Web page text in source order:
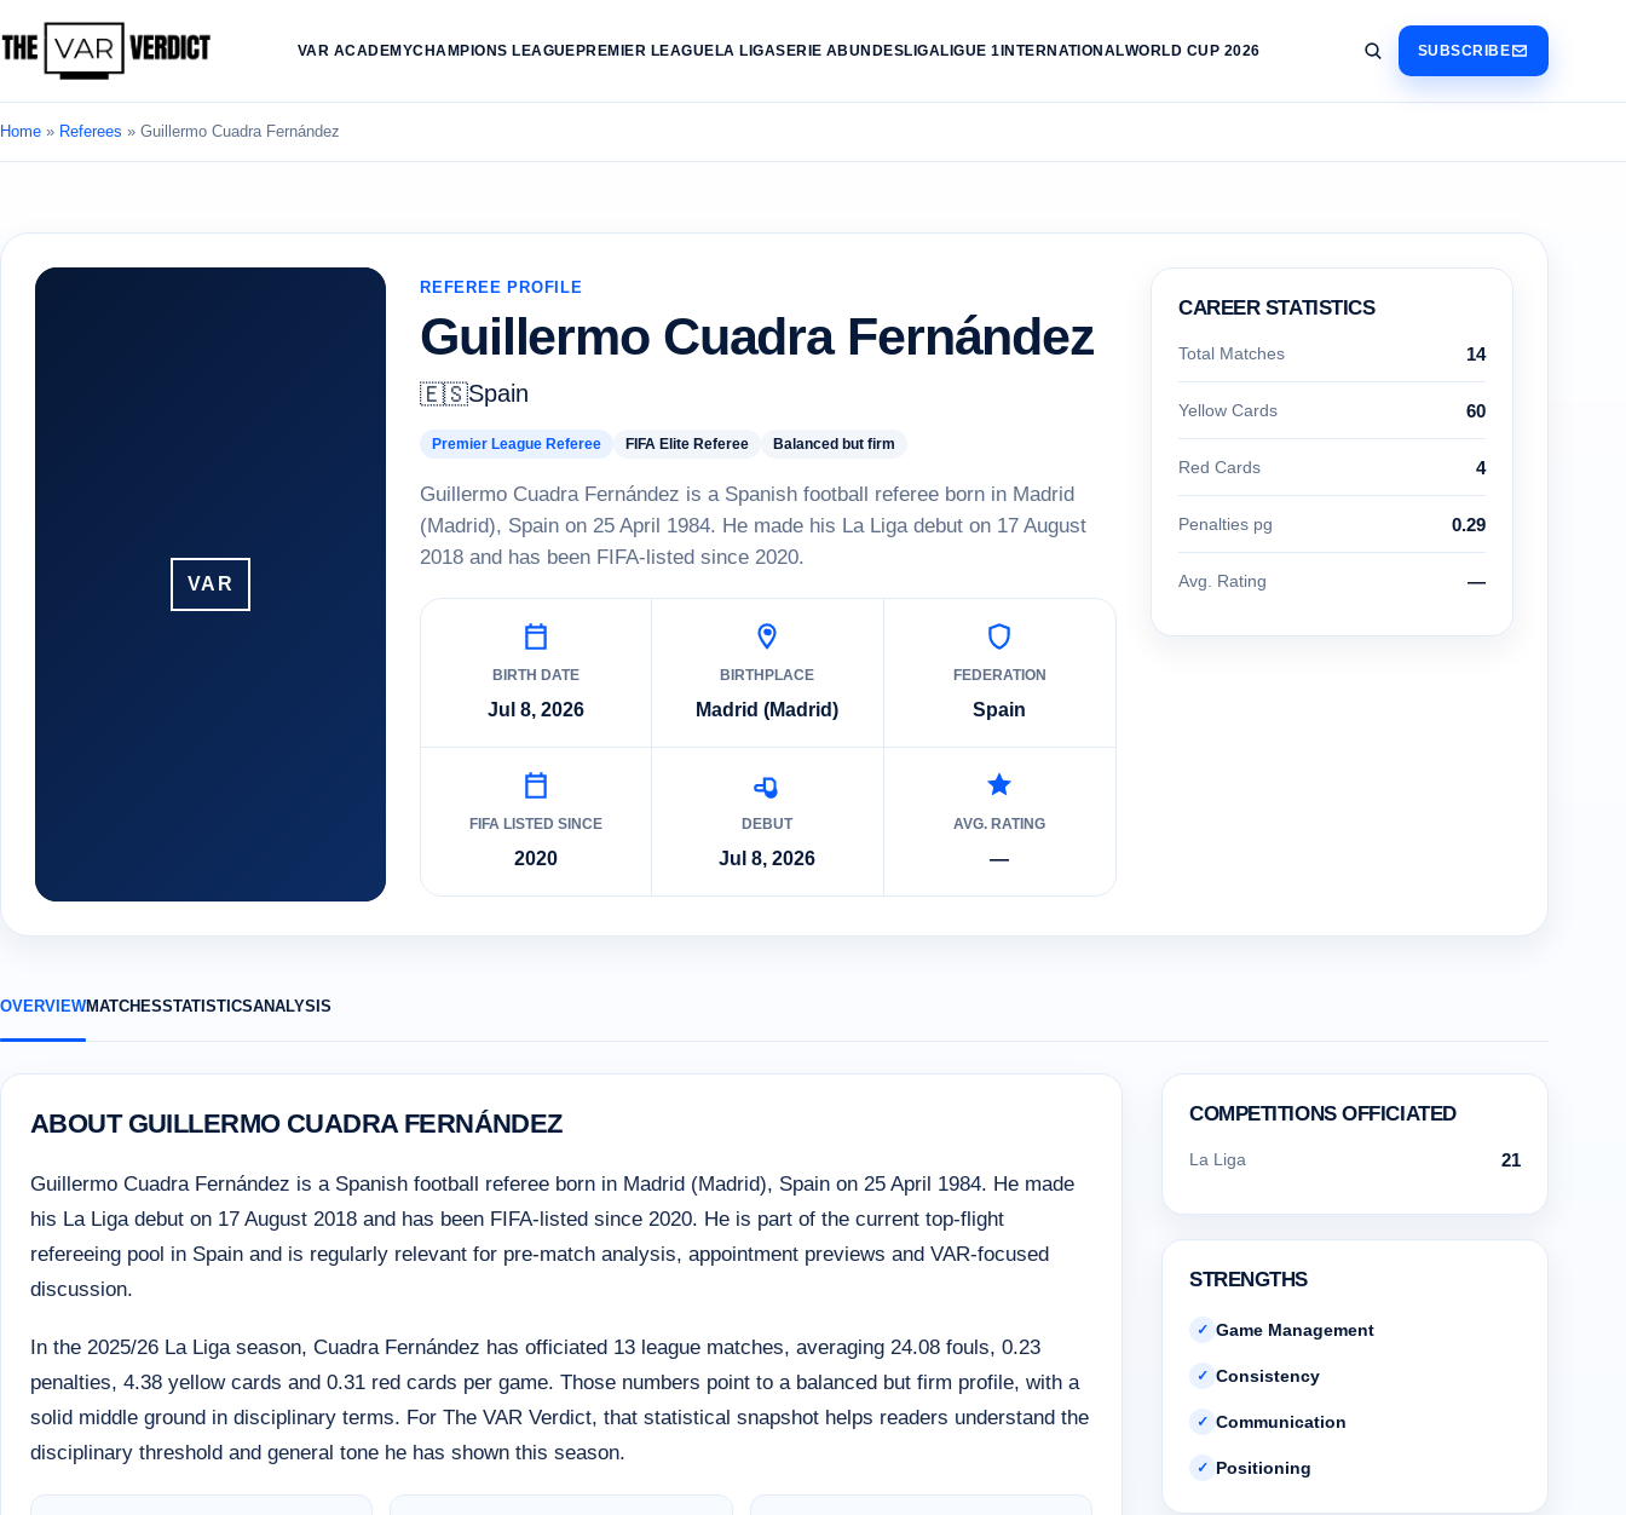
VAR ACADEMYCHAMPIONS LEAGUE PREMIER LEAGUE LA LIGASERIE ABUNDESLIGALIGUE 1 INTERNATIONALWORLD CUP 2026 SUBSCRIBE
Home » Referees » Guillermo Cuadra Fernández
VAR
REFEREE PROFILE
Guillermo Cuadra Fernández
🇪🇸Spain
Premier League Referee FIFA Elite Referee Balanced but firm
Guillermo Cuadra Fernández is a Spanish football referee born in Madrid
(Madrid), Spain on 25 April 1984. He made his La Liga debut on 17 August
2018 and has been FIFA-listed since 2020.
BIRTH DATE
Jul 8, 2026
BIRTHPLACE
Madrid (Madrid)
FEDERATION
Spain
FIFA LISTED SINCE
2020
DEBUT
Jul 8, 2026
AVG. RATING
—
CAREER STATISTICS
Total Matches 14
Yellow Cards 60
Red Cards 4
Penalties pg 0.29
Avg. Rating —
OVERVIEWMATCHESSTATISTICSANALYSIS
ABOUT GUILLERMO CUADRA FERNÁNDEZ
Guillermo Cuadra Fernández is a Spanish football referee born in Madrid (Madrid), Spain on 25 April 1984. He made
his La Liga debut on 17 August 2018 and has been FIFA-listed since 2020. He is part of the current top-flight
refereeing pool in Spain and is regularly relevant for pre-match analysis, appointment previews and VAR-focused
discussion.
In the 2025/26 La Liga season, Cuadra Fernández has officiated 13 league matches, averaging 24.08 fouls, 0.23
penalties, 4.38 yellow cards and 0.31 red cards per game. Those numbers point to a balanced but firm profile, with a
solid middle ground in disciplinary terms. For The VAR Verdict, that statistical snapshot helps readers understand the
disciplinary threshold and general tone he has shown this season.
COMPETITIONS OFFICIATED
La Liga 21
STRENGTHS
✓ Game Management
✓ Consistency
✓ Communication
✓ Positioning